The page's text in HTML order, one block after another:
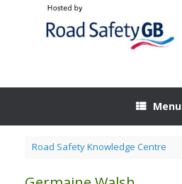
Menu
Road Safety Knowledge Centre